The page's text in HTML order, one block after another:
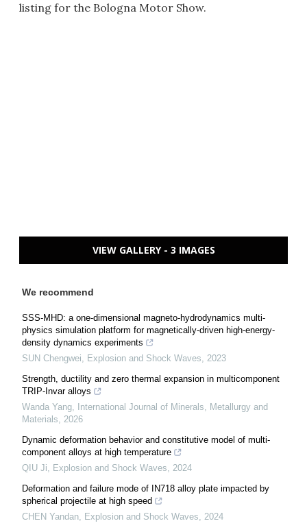
listing for the Bologna Motor Show.
VIEW GALLERY - 3 IMAGES
We recommend
SSS-MHD: a one-dimensional magneto-hydrodynamics multi-
physics simulation platform for magnetically-driven high-energy-
density dynamics experiments
SUN Chengwei, Explosion and Shock Waves, 2023
Strength, ductility and zero thermal expansion in multicomponent
TRIP-Invar alloys
Wanda Yang,
International Journal of Minerals, Metallurgy and
Materials, 2026
Dynamic deformation behavior and constitutive model of multi-
component alloys at high temperature
QIU Ji, Explosion and Shock Waves, 2024
Deformation and failure mode of IN718 alloy plate impacted by
spherical projectile at high speed
CHEN Yandan, Explosion and Shock Waves, 2024